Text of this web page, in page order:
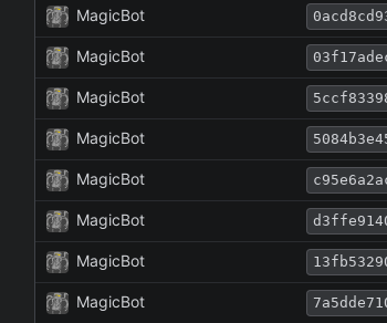
MagicBot
MagicBot
MagicBot
MagicBot
MagicBot
MagicBot
MagicBot
MagicBot